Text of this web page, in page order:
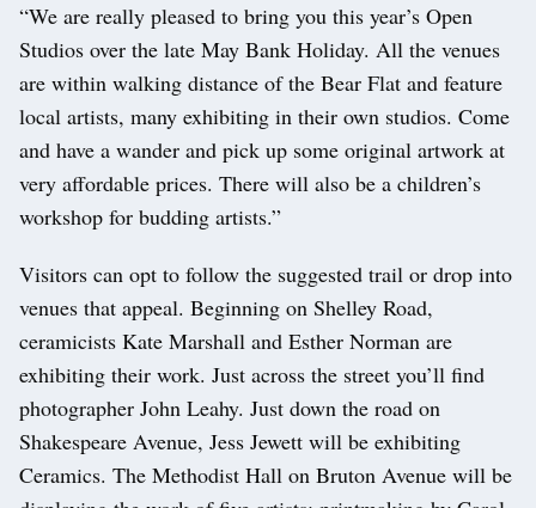
“We are really pleased to bring you this year’s Open
Studios over the late May Bank Holiday. All the venues
are within walking distance of the Bear Flat and feature
local artists, many exhibiting in their own studios. Come
and have a wander and pick up some original artwork at
very affordable prices. There will also be a children’s
workshop for budding artists.”
Visitors can opt to follow the suggested trail or drop into
venues that appeal. Beginning on Shelley Road,
ceramicists Kate Marshall and Esther Norman are
exhibiting their work. Just across the street you’ll find
photographer John Leahy. Just down the road on
Shakespeare Avenue, Jess Jewett will be exhibiting
Ceramics. The Methodist Hall on Bruton Avenue will be